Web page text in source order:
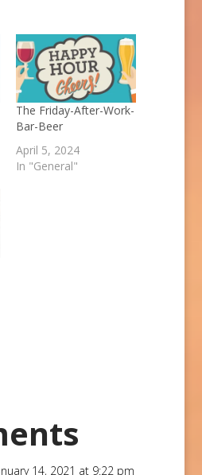
The Friday-After-Work-
Bar-Beer
April 5, 2024
In "General"
14, 2021 at 9:22 pm